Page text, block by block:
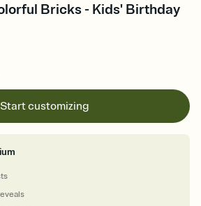
Bricks - Kids' Birthday
Start customizing